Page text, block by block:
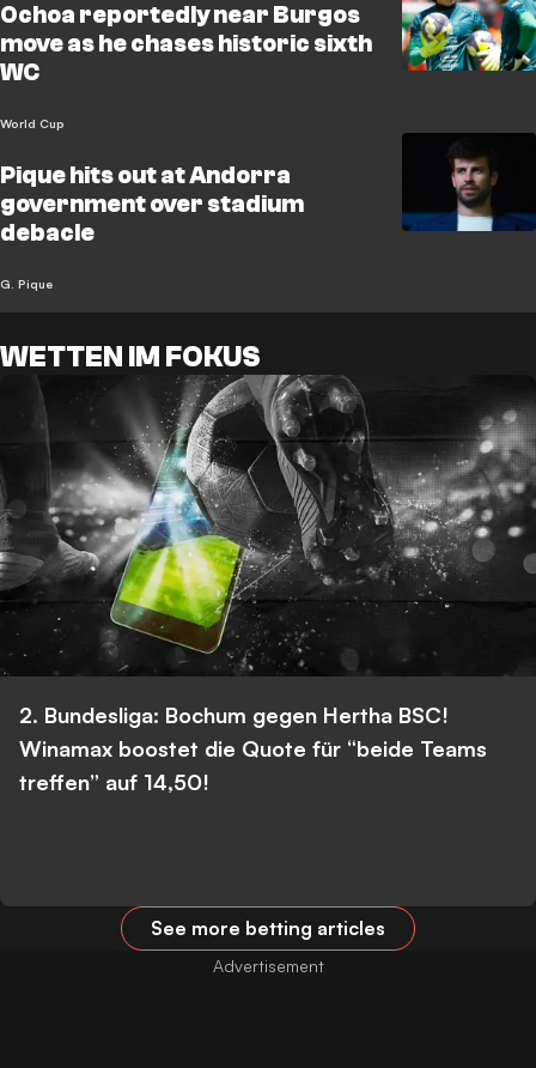
Ochoa reportedly near Burgos
move as he chases historic sixth
WC
World Cup
Pique hits out at Andorra
government over stadium
debacle
G. Pique
WETTEN IM FOKUS
2. Bundesliga: Bochum gegen Hertha BSC!
Winamax boostet die Quote für “beide Teams
treffen” auf 14,50!
See more betting articles